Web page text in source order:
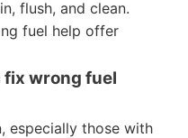
flush, and clean.
fuel help offer
fix wrong fuel
especially those with